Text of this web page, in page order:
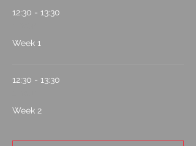
12:30 - 13:30
Week 1
12:30 - 13:30
Week 2